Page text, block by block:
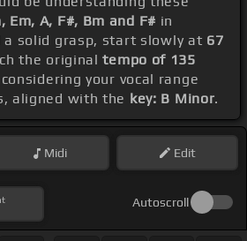
Em, A, F#, Bm and F# in
a solid grasp, start slowly at 67
the originaltempo of 135
your vocal range
aligned with the key: B Minor.
Midi Edit
Autoscroll